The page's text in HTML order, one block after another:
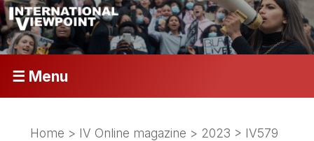
☰ Menu
Home > IV Online magazine > 2023 > IV579